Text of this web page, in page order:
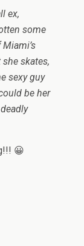
ex,
some
skates,
sexy guy
be her
😀